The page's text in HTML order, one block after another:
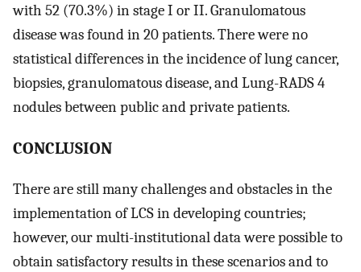
with 52 (70.3%) in stage I or II. Granulomatous
disease was found in 20 patients. There were no
statistical differences in the incidence of lung cancer,
biopsies, granulomatous disease, and Lung-RADS 4
nodules between public and private patients.
CONCLUSION
There are still many challenges and obstacles in the
implementation of LCS in developing countries;
however, our multi-institutional data were possible to
obtain satisfactory results in these scenarios and to